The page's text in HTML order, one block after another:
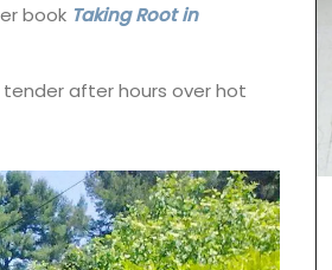
book Taking Root in
after hours over hot